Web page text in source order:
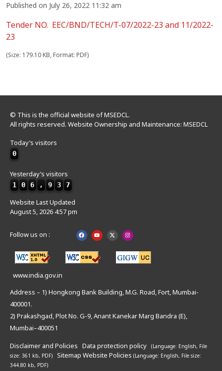
Published on July 26, 2022 11:32 am
Tender NO. EEC/BND/TECH/T-07/2022-23 and 11/2022-
23
(Size: 179.10 KB, Format: PDF)
© This is the official website of MSEDCL.
All rights reserved. Website Ownership and Maintenance: MSEDCL
Today’s visitors
0
Yesterday’s visitors
1 0 6 , 9 3 7
Website Last Updated
August 5, 2026 4:57 pm
Follow us on :
www.india.gov.in
Address – 1) Hongkong Bank Building, M.G. Road, Fort, Mumbai-
400001.
2) Prakashgad, Plot No. G-9, Anant Kanekar Marg Bandra (E),
Mumbai–400051
Disclaimer and Policies Data protection policy (Language: English, File
size: 361 kb, PDF)
Sitemap Website Policies (Language: English, File size:
344.80 kb, PDF)